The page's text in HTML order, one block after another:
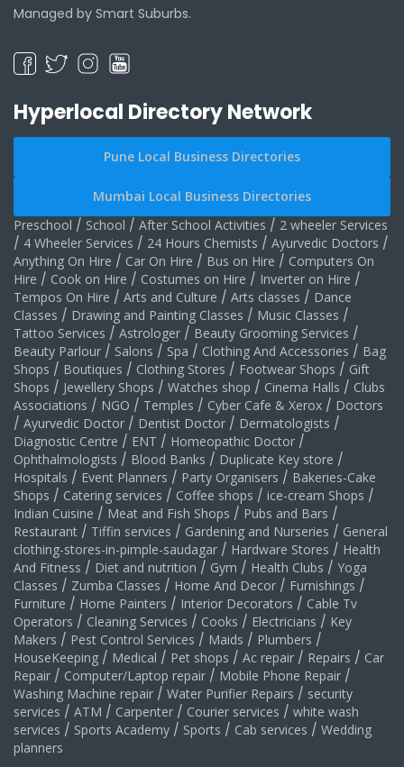
Managed by Smart Suburbs.
Hyperlocal Directory Network
Pune Local Business Directories
Mumbai Local Business Directories
Preschool / School / After School Activities / 2 wheeler Services
/ 4 Wheeler Services / 24 Hours Chemists / Ayurvedic Doctors /
Anything On Hire / Car On Hire / Bus on Hire / Computers On
Hire / Cook on Hire / Costumes on Hire / Inverter on Hire /
Tempos On Hire / Arts and Culture / Arts classes / Dance
Classes / Drawing and Painting Classes / Music Classes /
Tattoo Services / Astrologer / Beauty Grooming Services /
Beauty Parlour / Salons / Spa / Clothing And Accessories / Bag
Shops / Boutiques / Clothing Stores / Footwear Shops / Gift
Shops / Jewellery Shops / Watches shop / Cinema Halls / Clubs
Associations / NGO / Temples / Cyber Cafe & Xerox / Doctors
/ Ayurvedic Doctor / Dentist Doctor / Dermatologists /
Diagnostic Centre / ENT / Homeopathic Doctor /
Ophthalmologists / Blood Banks / Duplicate Key store /
Hospitals / Event Planners / Party Organisers / Bakeries-Cake
Shops / Catering services / Coffee shops / ice-cream Shops /
Indian Cuisine / Meat and Fish Shops / Pubs and Bars /
Restaurant / Tiffin services / Gardening and Nurseries / General
clothing-stores-in-pimple-saudagar / Hardware Stores / Health
And Fitness / Diet and nutrition / Gym / Health Clubs / Yoga
Classes / Zumba Classes / Home And Decor / Furnishings /
Furniture / Home Painters / Interior Decorators / Cable Tv
Operators / Cleaning Services / Cooks / Electricians / Key
Makers / Pest Control Services / Maids / Plumbers /
HouseKeeping / Medical / Pet shops / Ac repair / Repairs / Car
Repair / Computer/Laptop repair / Mobile Phone Repair /
Washing Machine repair / Water Purifier Repairs / security
services / ATM / Carpenter / Courier services / white wash
services / Sports Academy / Sports / Cab services / Wedding
planners